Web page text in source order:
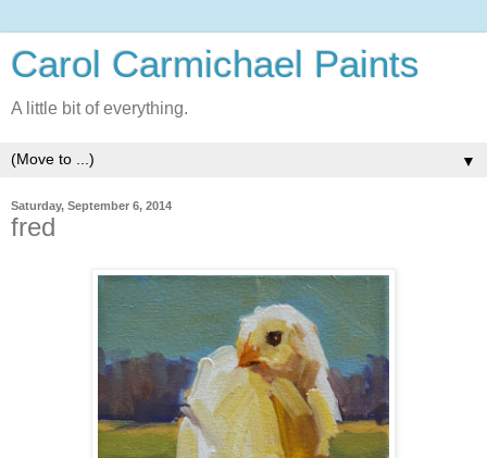
Carol Carmichael Paints
A little bit of everything.
▼
Saturday, September 6, 2014
fred